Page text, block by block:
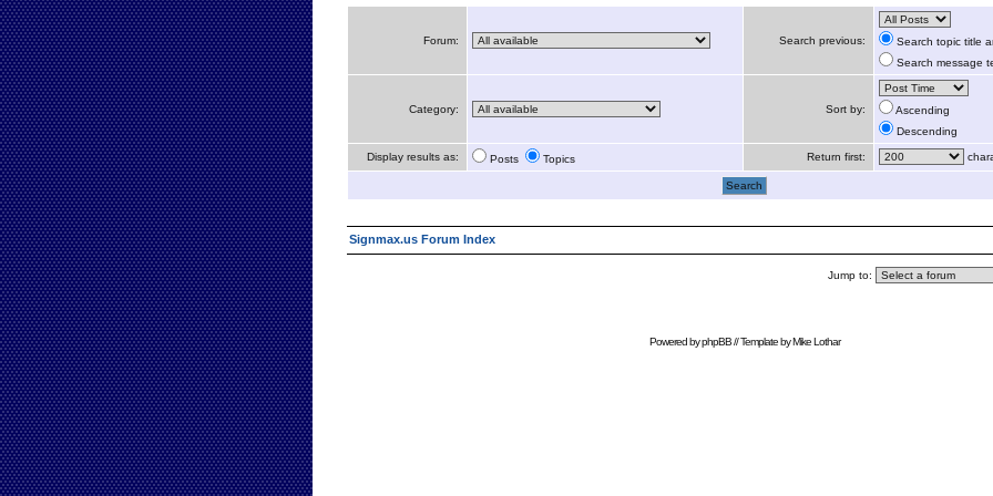
Forum: Search previous:
Search topic title
Search message
Category: Sort by:
Ascending
Descending
Display results as: Posts Topics Return first:
Signmax.us Forum Index
Jump to:
Powered byphpBB// Template byMike Lothar